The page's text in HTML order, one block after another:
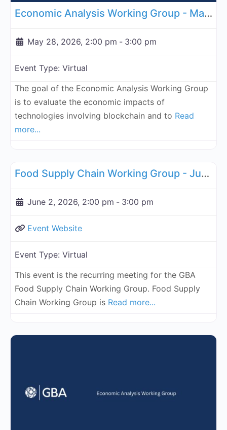
Economic Analysis Working Group - May 28, 2026
May 28, 2026, 2:00 pm - 3:00 pm
Event Type: Virtual
The goal of the Economic Analysis Working Group
is to evaluate the economic impacts of
technologies involving blockchain and to Read
more...
Food Supply Chain Working Group - June 2, 2026
June 2, 2026, 2:00 pm - 3:00 pm
Event Website
Event Type: Virtual
This event is the recurring meeting for the GBA
Food Supply Chain Working Group. Food Supply
Chain Working Group is Read more...